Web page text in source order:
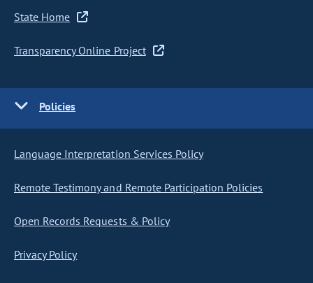
State Home
Transparency Online Project
Policies
Language Interpretation Services Policy
Remote Testimony and Remote Participation Policies
Open Records Requests & Policy
Privacy Policy